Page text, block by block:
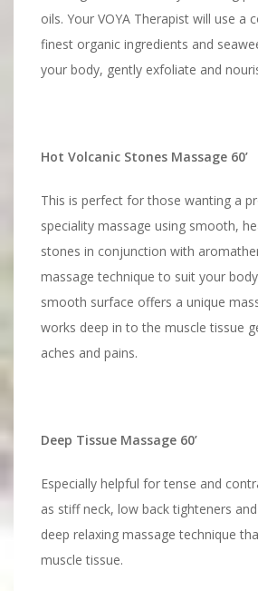
oils. Your VOYA Therapist will use a
finest organic ingredients and
your body, gently exfoliate and
Hot Volcanic Stones Massage 60’
This is perfect for those wanting a
speciality massage using smooth,
stones in conjunction with
massage technique to suit your
smooth surface offers a unique
works deep in to the muscle tissue
aches and pains.
Deep Tissue Massage 60’
Especially helpful for tense and
as stiff neck, low back tighteners
deep relaxing massage technique
muscle tissue.